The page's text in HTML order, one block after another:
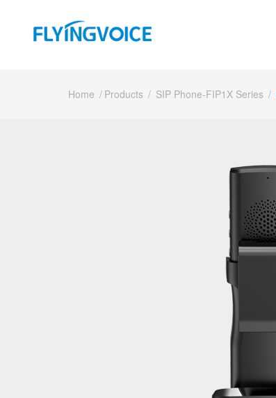
Home / Products / SIP Phone-FIP1X Series /